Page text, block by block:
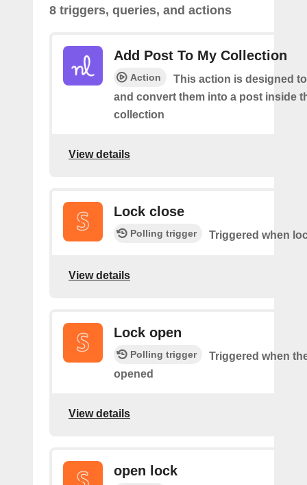
8 triggers, queries, and actions
Add Post To My Collection
Action
This action is designed
and convert them into a post inside
collection
View details
Lock close
Polling trigger Triggered when
View details
Lock open
Polling trigger
Triggered when
opened
View details
open lock